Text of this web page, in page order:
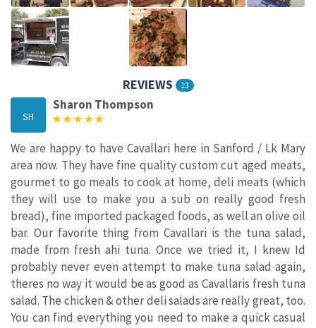
REVIEWS 13
SH
Sharon Thompson
We are happy to have Cavallari here in Sanford / Lk Mary
area now. They have fine quality custom cut aged meats,
gourmet to go meals to cook at home, deli meats (which
they will use to make you a sub on really good fresh
bread), fine imported packaged foods, as well an olive oil
bar. Our favorite thing from Cavallari is the tuna salad,
made from fresh ahi tuna. Once we tried it, I knew Id
probably never even attempt to make tuna salad again,
theres no way it would be as good as Cavallaris fresh tuna
salad. The chicken & other deli salads are really great, too.
You can find everything you need to make a quick casual